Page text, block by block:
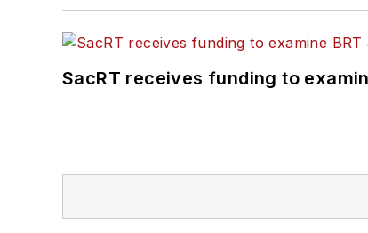
SacRT receives funding to